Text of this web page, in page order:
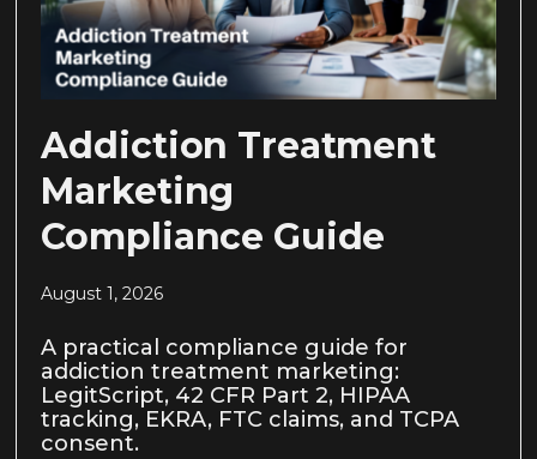
Addiction Treatment
Marketing
Compliance Guide
August 1, 2026
A practical compliance guide for
addiction treatment marketing:
LegitScript, 42 CFR Part 2, HIPAA
tracking, EKRA, FTC claims, and TCPA
consent.